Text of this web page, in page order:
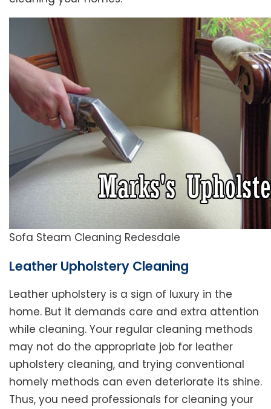
Sofa Steam Cleaning Redesdale
Leather Upholstery Cleaning
Leather upholstery is a sign of luxury in the
home. But it demands care and extra attention
while cleaning. Your regular cleaning methods
may not do the appropriate job for leather
upholstery cleaning, and trying conventional
homely methods can even deteriorate its shine.
Thus, you need professionals for cleaning your